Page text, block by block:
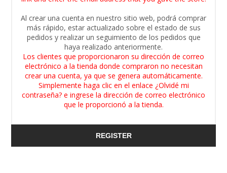
Al crear una cuenta en nuestro sitio web, podrá comprar
más rápido, estar actualizado sobre el estado de sus
pedidos y realizar un seguimiento de los pedidos que
haya realizado anteriormente.
Los clientes que proporcionaron su dirección de correo
electrónico a la tienda donde compraron no necesitan
crear una cuenta, ya que se genera automáticamente.
Simplemente haga clic en el enlace ¿Olvidé mi
contraseña? e ingrese la dirección de correo electrónico
que le proporcionó a la tienda.
REGISTER